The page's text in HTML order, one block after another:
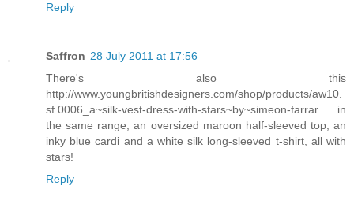
Reply
Saffron 28 July 2011 at 17:56
There's also this
http://www.youngbritishdesigners.com/shop/products/aw10.
sf.0006_a~silk-vest-dress-with-stars~by~simeon-farrar in
the same range, an oversized maroon half-sleeved top, an
inky blue cardi and a white silk long-sleeved t-shirt, all with
stars!
Reply